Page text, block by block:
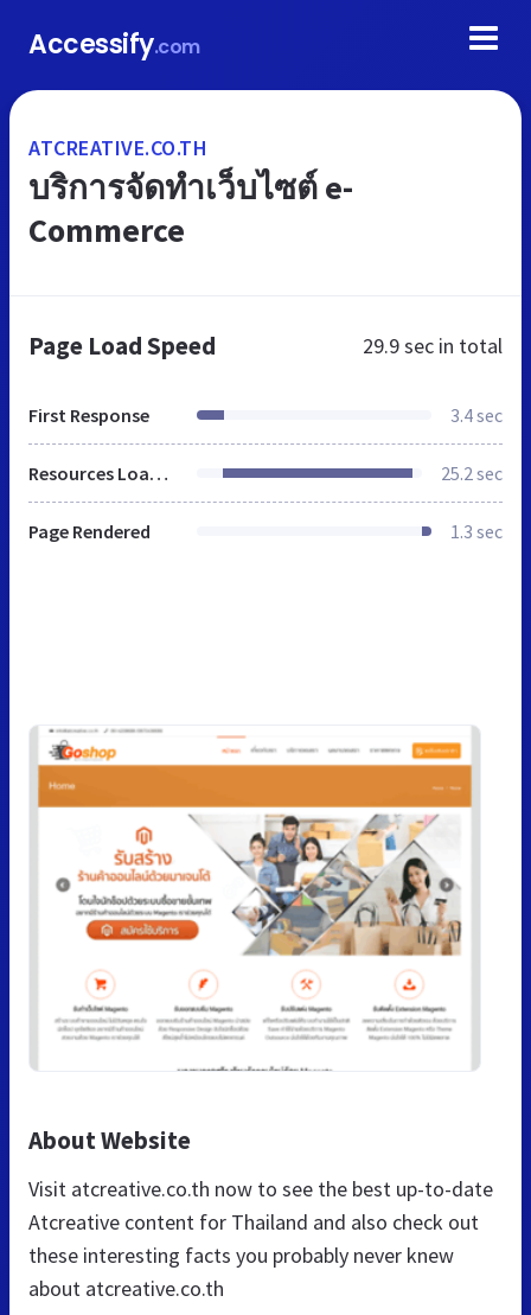
Accessify.com
ATCREATIVE.CO.TH
บริการจัดทำเว็บไซต์ e-
Commerce
Page Load Speed 29.9 sec in total
First Response 3.4 sec
Resources Loaded 25.2 sec
Page Rendered 1.3 sec
About Website
Visit atcreative.co.th now to see the best up-to-date
Atcreative content for Thailand and also check out
these interesting facts you probably never knew
about atcreative.co.th